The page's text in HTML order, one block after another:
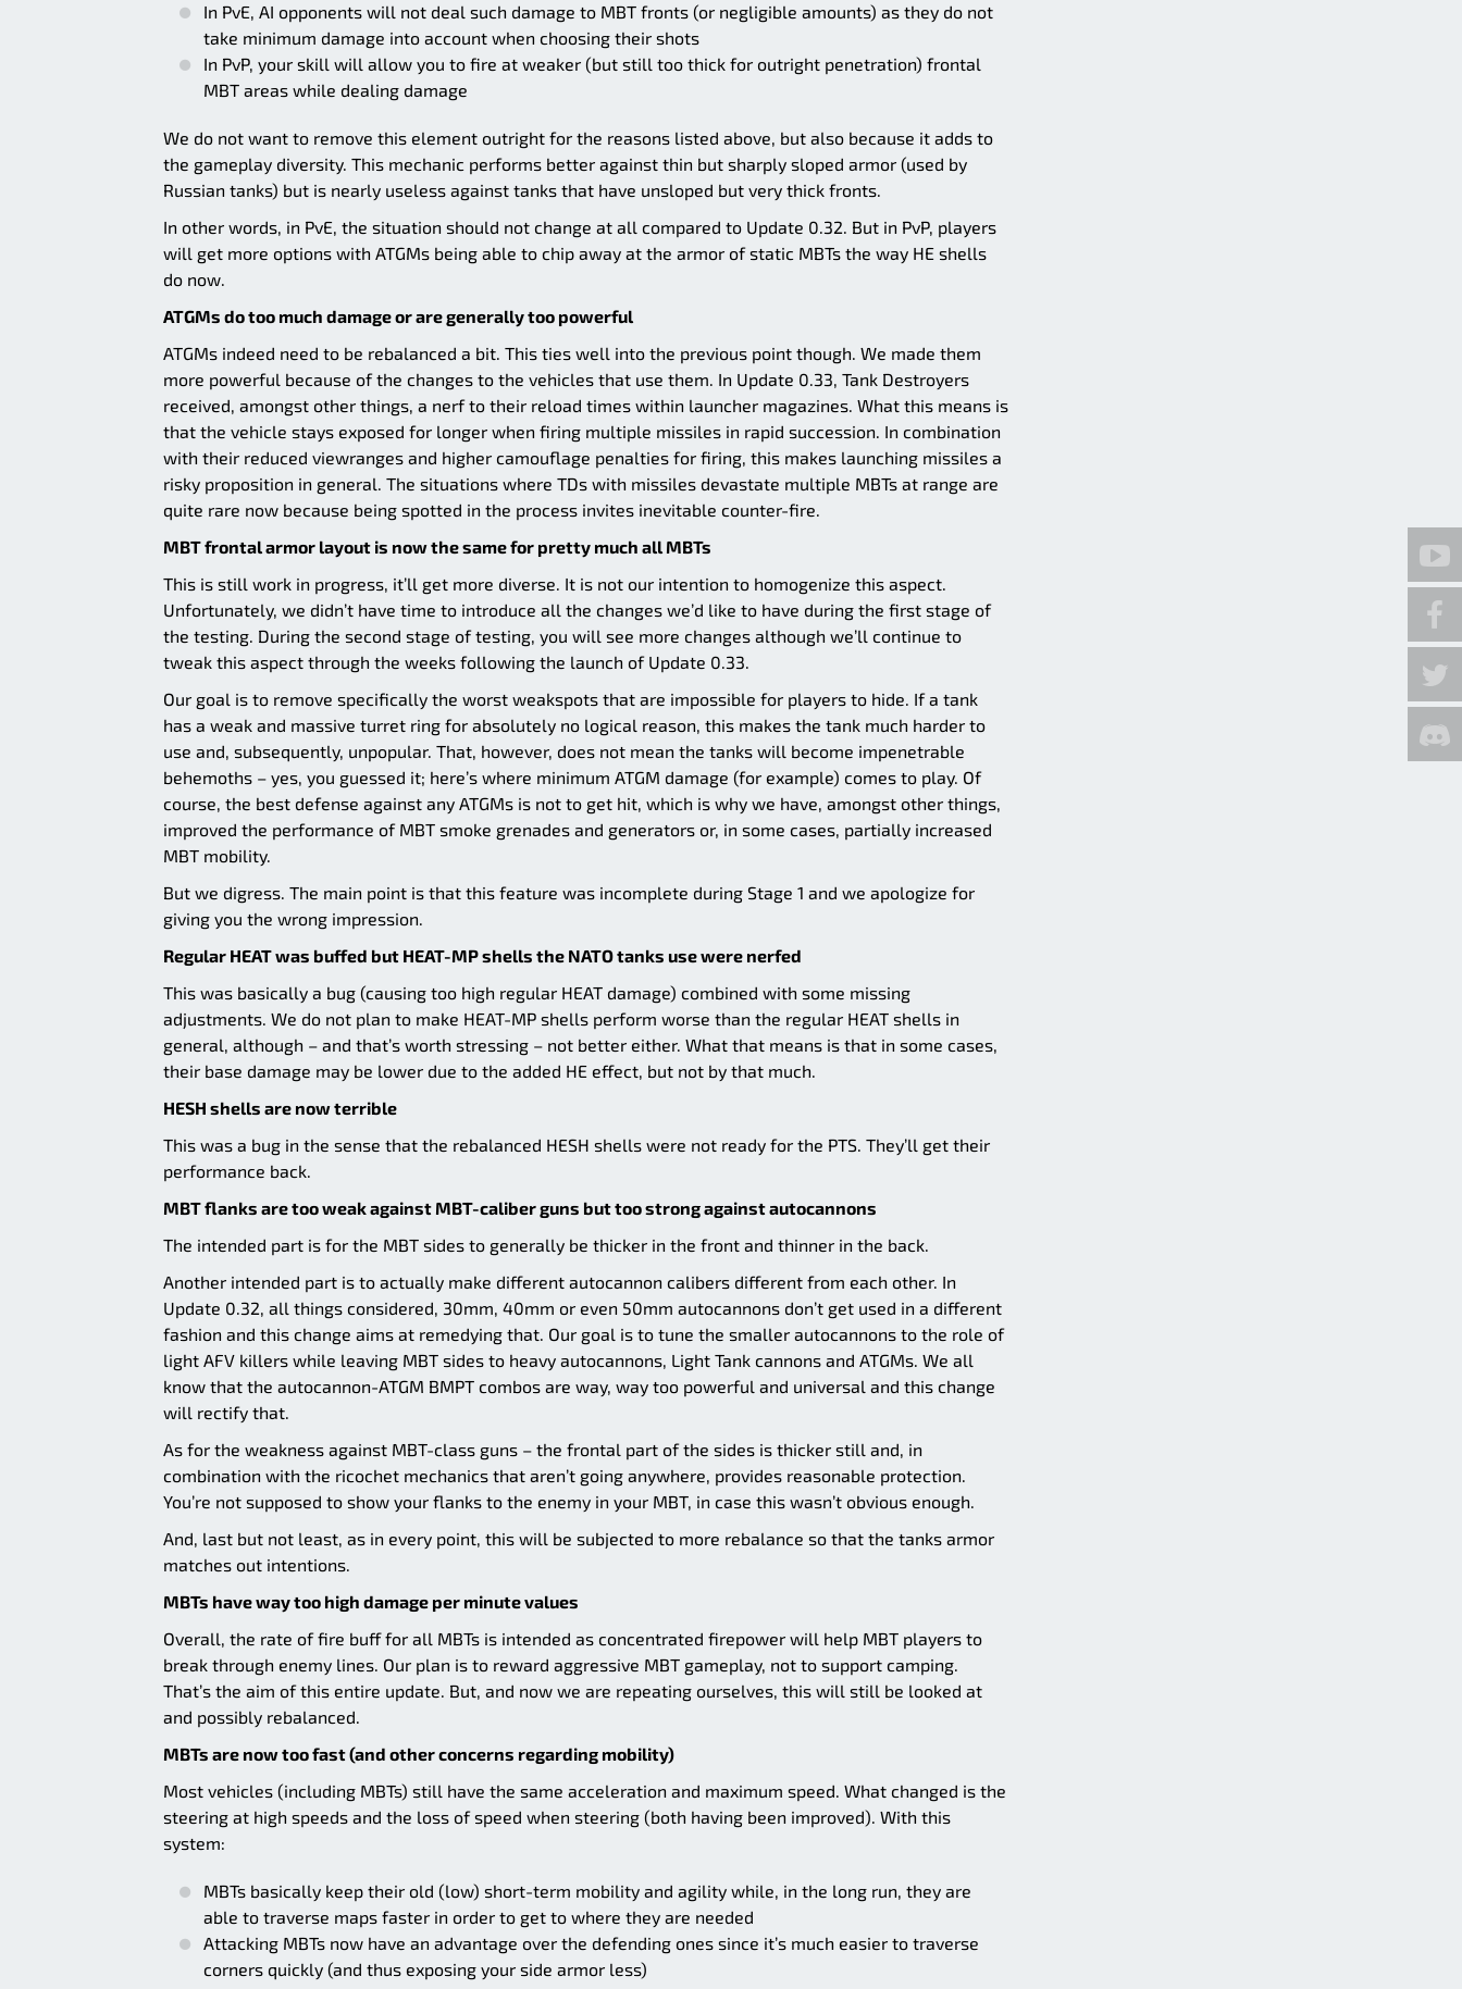
In PvE, AI opponents will not deal such damage to MBT fronts (or negligible amounts) as they do not
take minimum damage into account when choosing their shots
In PvP, your skill will allow you to fire at weaker (but still too thick for outright penetration) frontal
MBT areas while dealing damage
We do not want to remove this element outright for the reasons listed above, but also because it adds to
the gameplay diversity. This mechanic performs better against thin but sharply sloped armor (used by
Russian tanks) but is nearly useless against tanks that have unsloped but very thick fronts.
In other words, in PvE, the situation should not change at all compared to Update 0.32. But in PvP, players
will get more options with ATGMs being able to chip away at the armor of static MBTs the way HE shells
do now.
ATGMs do too much damage or are generally too powerful
ATGMs indeed need to be rebalanced a bit. This ties well into the previous point though. We made them
more powerful because of the changes to the vehicles that use them. In Update 0.33, Tank Destroyers
received, amongst other things, a nerf to their reload times within launcher magazines. What this means is
that the vehicle stays exposed for longer when firing multiple missiles in rapid succession. In combination
with their reduced viewranges and higher camouflage penalties for firing, this makes launching missiles a
risky proposition in general. The situations where TDs with missiles devastate multiple MBTs at range are
quite rare now because being spotted in the process invites inevitable counter-fire.
MBT frontal armor layout is now the same for pretty much all MBTs
This is still work in progress, it’ll get more diverse. It is not our intention to homogenize this aspect.
Unfortunately, we didn’t have time to introduce all the changes we’d like to have during the first stage of
the testing. During the second stage of testing, you will see more changes although we’ll continue to
tweak this aspect through the weeks following the launch of Update 0.33.
Our goal is to remove specifically the worst weakspots that are impossible for players to hide. If a tank
has a weak and massive turret ring for absolutely no logical reason, this makes the tank much harder to
use and, subsequently, unpopular. That, however, does not mean the tanks will become impenetrable
behemoths – yes, you guessed it; here’s where minimum ATGM damage (for example) comes to play. Of
course, the best defense against any ATGMs is not to get hit, which is why we have, amongst other things,
improved the performance of MBT smoke grenades and generators or, in some cases, partially increased
MBT mobility.
But we digress. The main point is that this feature was incomplete during Stage 1 and we apologize for
giving you the wrong impression.
Regular HEAT was buffed but HEAT-MP shells the NATO tanks use were nerfed
This was basically a bug (causing too high regular HEAT damage) combined with some missing
adjustments. We do not plan to make HEAT-MP shells perform worse than the regular HEAT shells in
general, although – and that’s worth stressing – not better either. What that means is that in some cases,
their base damage may be lower due to the added HE effect, but not by that much.
HESH shells are now terrible
This was a bug in the sense that the rebalanced HESH shells were not ready for the PTS. They’ll get their
performance back.
MBT flanks are too weak against MBT-caliber guns but too strong against autocannons
The intended part is for the MBT sides to generally be thicker in the front and thinner in the back.
Another intended part is to actually make different autocannon calibers different from each other. In
Update 0.32, all things considered, 30mm, 40mm or even 50mm autocannons don’t get used in a different
fashion and this change aims at remedying that. Our goal is to tune the smaller autocannons to the role of
light AFV killers while leaving MBT sides to heavy autocannons, Light Tank cannons and ATGMs. We all
know that the autocannon-ATGM BMPT combos are way, way too powerful and universal and this change
will rectify that.
As for the weakness against MBT-class guns – the frontal part of the sides is thicker still and, in
combination with the ricochet mechanics that aren’t going anywhere, provides reasonable protection.
You’re not supposed to show your flanks to the enemy in your MBT, in case this wasn’t obvious enough.
And, last but not least, as in every point, this will be subjected to more rebalance so that the tanks armor
matches out intentions.
MBTs have way too high damage per minute values
Overall, the rate of fire buff for all MBTs is intended as concentrated firepower will help MBT players to
break through enemy lines. Our plan is to reward aggressive MBT gameplay, not to support camping.
That’s the aim of this entire update. But, and now we are repeating ourselves, this will still be looked at
and possibly rebalanced.
MBTs are now too fast (and other concerns regarding mobility)
Most vehicles (including MBTs) still have the same acceleration and maximum speed. What changed is the
steering at high speeds and the loss of speed when steering (both having been improved). With this
system:
MBTs basically keep their old (low) short-term mobility and agility while, in the long run, they are
able to traverse maps faster in order to get to where they are needed
Attacking MBTs now have an advantage over the defending ones since it’s much easier to traverse
corners quickly (and thus exposing your side armor less)